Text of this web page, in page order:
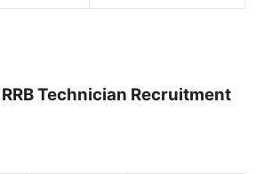
Technician Recruitment